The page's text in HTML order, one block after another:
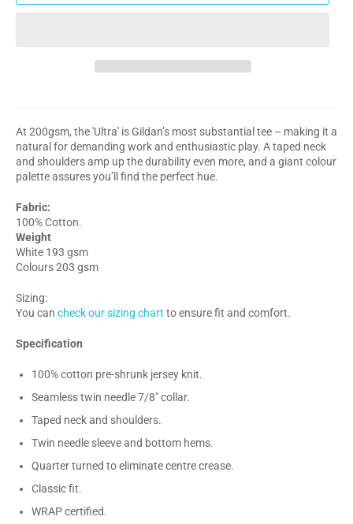
At 200gsm, the 'Ultra' is Gildan’s most substantial tee – making it a
natural for demanding work and enthusiastic play. A taped neck
and shoulders amp up the durability even more, and a giant colour
palette assures you’ll find the perfect hue.
Fabric:
100% Cotton.
Weight
White 193 gsm
Colours 203 gsm
Sizing:
You can check our sizing chart to ensure fit and comfort.
Specification
100% cotton pre-shrunk jersey knit.
Seamless twin needle 7/8" collar.
Taped neck and shoulders.
Twin needle sleeve and bottom hems.
Quarter turned to eliminate centre crease.
Classic fit.
WRAP certified.